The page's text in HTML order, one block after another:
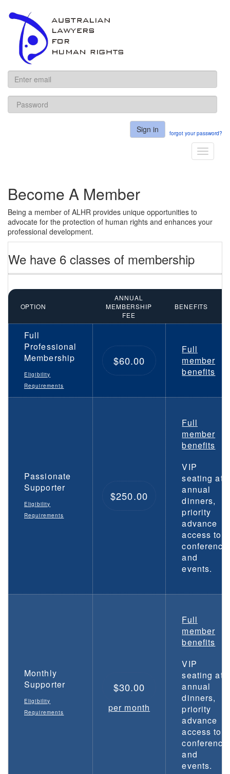
ALHR
Sign in forgot your password?
Toggle
Become A Member
Being a member of ALHR provides unique opportunities to
advocate for the protection of human rights and enhances your
professional development.
We have 6 classes of membership
OPTION
ANNUAL
MEMBERSHIP
FEE
BENEFITS
Full
Professional
Membership
Eligibility
Requirements
$60.00
Full
member
benefits
Passionate
Supporter
Eligibility
Requirements
$250.00
Full
member
benefits
VIP
seating at
annual
dinners,
priority
advance
access to
and
events.
Monthly
Supporter
Eligibility
Requirements
$30.00
per month
Full
member
benefits
VIP
seating at
annual
dinners,
priority
advance
access to
and
events.